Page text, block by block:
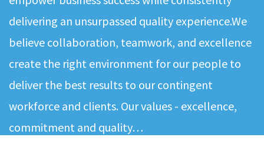
delivering an unsurpassed quality experience.We
believe collaboration, teamwork, and excellence
create the right environment for our people to
deliver the best results to our contingent
workforce and clients. Our values - excellence,
commitment and quality…